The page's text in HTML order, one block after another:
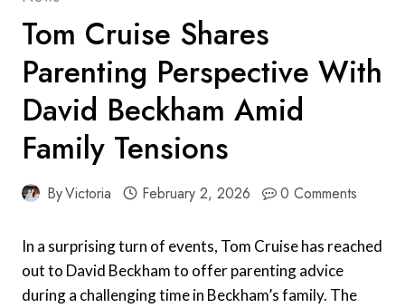
Tom Cruise Shares
Parenting Perspective With
David Beckham Amid
Family Tensions
ByVictoria February 2, 2026 0 Comments
In a surprising turn of events, Tom Cruise has reached
out to David Beckham to offer parenting advice
during a challenging time in Beckham’s family. The